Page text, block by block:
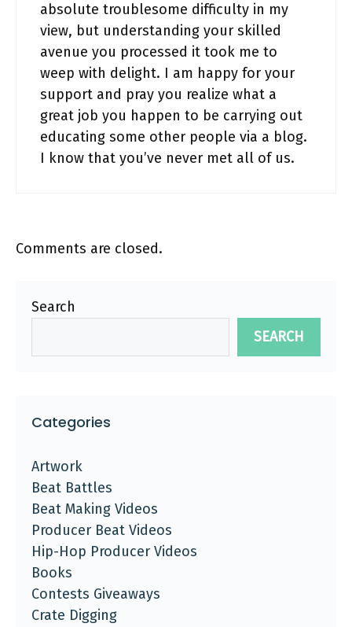
absolute troublesome difficulty in my
view, but understanding your skilled
avenue you processed it took me to
weep with delight. I am happy for your
support and pray you realize what a
great job you happen to be carrying out
educating some other people via a blog.
I know that you’ve never met all of us.
Comments are closed.
Search
SEARCH
Categories
Artwork
Beat Battles
Beat Making Videos
Producer Beat Videos
Hip-Hop Producer Videos
Books
Contests Giveaways
Crate Digging